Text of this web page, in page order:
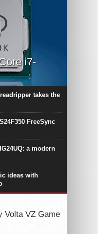
i7-
takes the
FreeSync
a modern
ideas with
Volta VZ Game